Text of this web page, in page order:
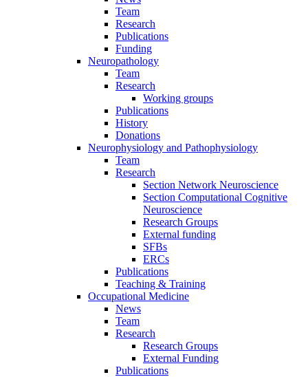
Team
Research
Publications
Funding
Neuropathology
Team
Research
Working groups
Publications
History
Donations
Neurophysiology and Pathophysiology
Team
Research
Section Network Neuroscience
Section Computational Cognitive
Neuroscience
Research Groups
External funding
SFBs
ERCs
Publications
Teaching & Training
Occupational Medicine
News
Team
Research
Research Groups
External Funding
Publications